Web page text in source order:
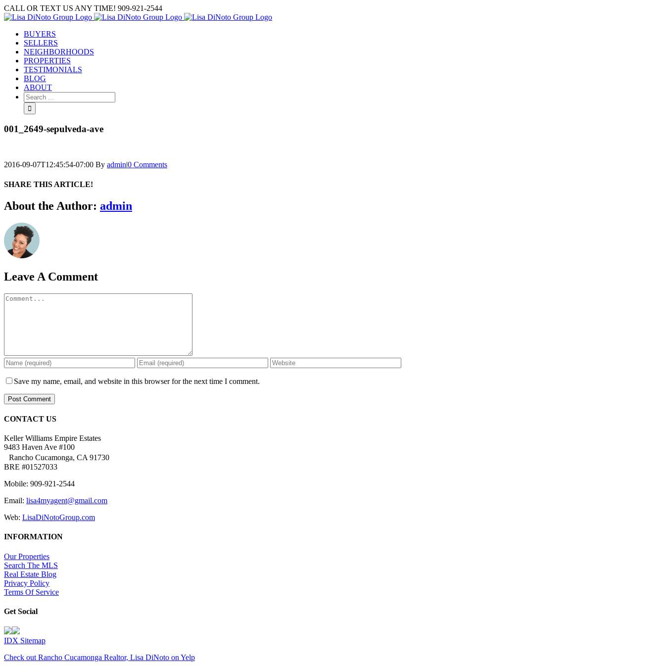
Skip
to
CALL OR TEXT US ANY TIME! 909-921-2544
BUYERS
SELLERS
NEIGHBORHOODS
PROPERTIES
TESTIMONIALS
BLOG
ABOUT
Search
for:
001_2649-sepulveda-ave
2016-09-07T12:45:54-07:00 By admin|0 Comments
SHARE THIS ARTICLE!
Facebook
Twitter
Linkedin
Google+
Pinterest
Email
About the Author: admin
Leave A Comment
Comment
Save my name, email, and website in this browser for the next time I comment.
CONTACT US
Keller Williams Empire Estates
9483 Haven Ave #100
Rancho Cucamonga, CA 91730
BRE #01527033
Mobile: 909-921-2544
Email: lisa4myagent@gmail.com
Web: LisaDiNotoGroup.com
INFORMATION
Our Properties
Search The MLS
Real Estate Blog
Privacy Policy
Terms Of Service
Get Social
IDX Sitemap
Check out Rancho Cucamonga Realtor, Lisa DiNoto on Yelp